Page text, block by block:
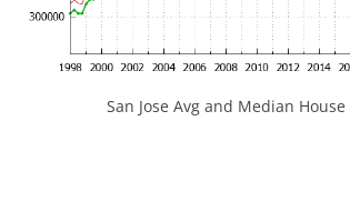
San Jose Avg and Median House